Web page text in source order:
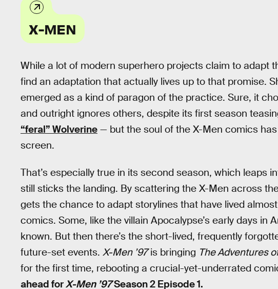
X-MEN
While a lot of modern superhero projects claim to adapt
find an adaptation that actually lives up to that promise.
emerged as a kind of paragon of the practice. Sure, it
and outright ignores others, despite its first season
“feral” Wolverine — but the soul of the X-Men comics
screen.
That’s especially true in its second season, which leaps
still sticks the landing. By scattering the X-Men across
gets the chance to adapt storylines that have lived
comics. Some, like the villain Apocalypse’s early days in
known. But then there’s the short-lived, frequently
future-set events. X-Men ’97is bringing The Adventures
for the first time, rebooting a crucial-yet-underrated
ahead forX-Men ’97Season 2 Episode 1.